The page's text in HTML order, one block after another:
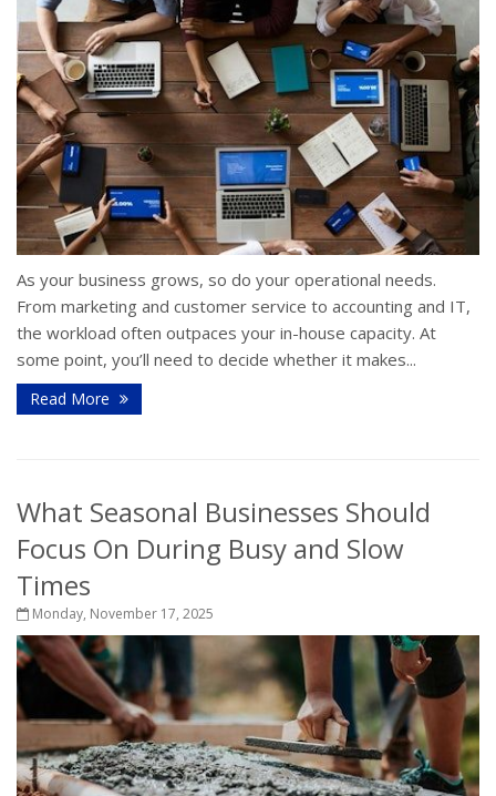
As your business grows, so do your operational needs.
From marketing and customer service to accounting and IT,
the workload often outpaces your in-house capacity. At
some point, you’ll need to decide whether it makes...
Read More
What Seasonal Businesses Should
Focus On During Busy and Slow
Times
Monday, November 17, 2025